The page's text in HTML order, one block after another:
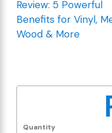
Review: 5 Powerful
Benefits for Vinyl,
Wood & More
Quantity